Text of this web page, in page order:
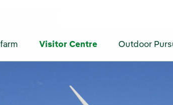
Visitor Centre Outdoor